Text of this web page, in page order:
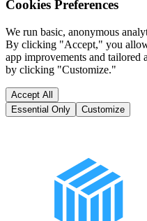
Cookies Preferences
We run basic, anonymous
By clicking "Accept," you
app improvements and tailored
by clicking "Customize."
Accept All
Essential Only
Customize